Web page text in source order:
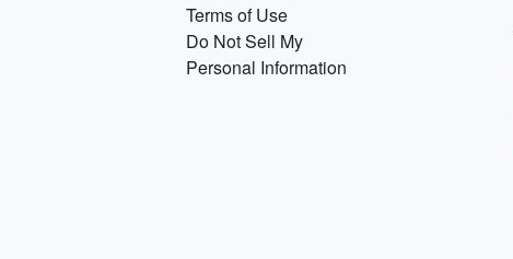
Terms of Use
Do Not Sell My
Personal Information